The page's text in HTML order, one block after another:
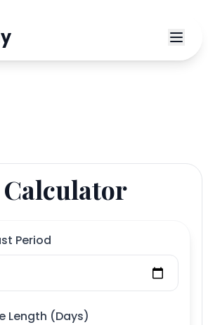
Calculator
Period
Length (Days)